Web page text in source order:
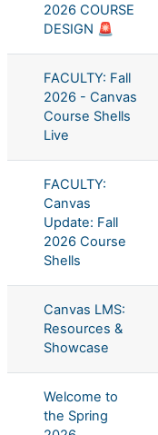
2026 COURSE
DESIGN 🚨
FACULTY: Fall
2026 - Canvas
Course Shells
Live
FACULTY:
Canvas
Update: Fall
2026 Course
Shells
Canvas LMS:
Resources &
Showcase
Welcome to
the Spring